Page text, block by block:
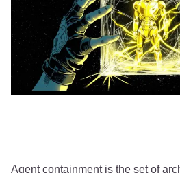
Agent containment is the set of